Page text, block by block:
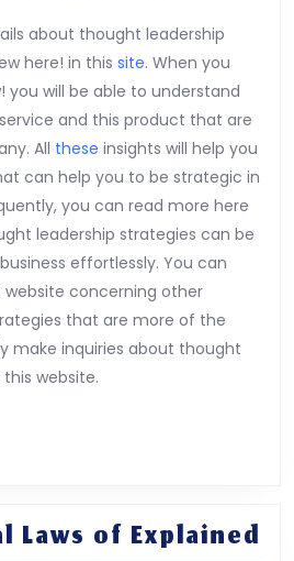
about thought leadership
here! in this site. When you
you will be able to understand
and this product that are
All these insights will help you
can help you to be strategic in
you can read more here
leadership strategies can be
effortlessly. You can
concerning other
that are more of the
make inquiries about thought
website.
Laws of Explained